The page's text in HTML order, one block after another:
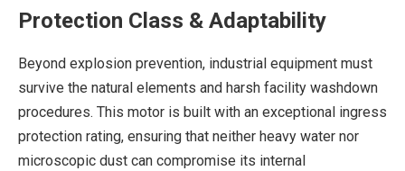
Protection Class & Adaptability
Beyond explosion prevention, industrial equipment must
survive the natural elements and harsh facility washdown
procedures. This motor is built with an exceptional ingress
protection rating, ensuring that neither heavy water nor
microscopic dust can compromise its internal